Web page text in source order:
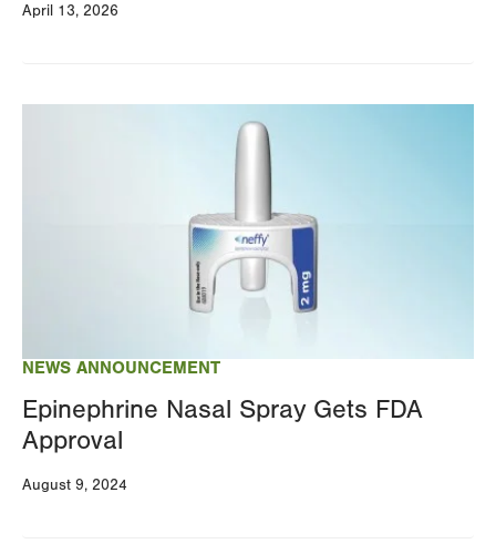
April 13, 2026
NEWS ANNOUNCEMENT
Epinephrine Nasal Spray Gets FDA
Approval
August 9, 2024